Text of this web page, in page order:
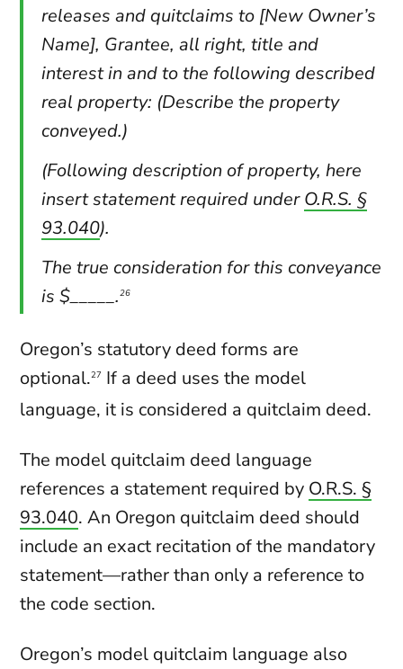
releases and quitclaims to [New Owner’s
Name], Grantee, all right, title and
interest in and to the following described
real property: (Describe the property
conveyed.)
(Following description of property, here
insert statement required underO.R.S. §
93.040).
The true consideration for this conveyance
is $_____.26
Oregon’s statutory deed forms are
optional.27 If a deed uses the model
language, it is considered a quitclaim deed.
The model quitclaim deed language
references a statement required by O.R.S. §
93.040. An Oregon quitclaim deed should
include an exact recitation of the mandatory
statement—rather than only a reference to
the code section.
Oregon’s model quitclaim language also